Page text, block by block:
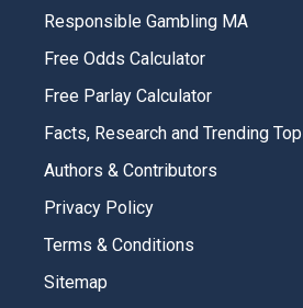
Responsible Gambling MA
Free Odds Calculator
Free Parlay Calculator
Facts, Research and Trending
Authors & Contributors
Privacy Policy
Terms & Conditions
Sitemap